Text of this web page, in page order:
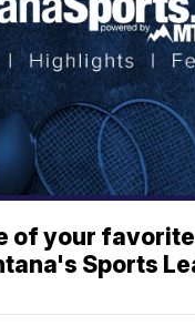
of your
Sports